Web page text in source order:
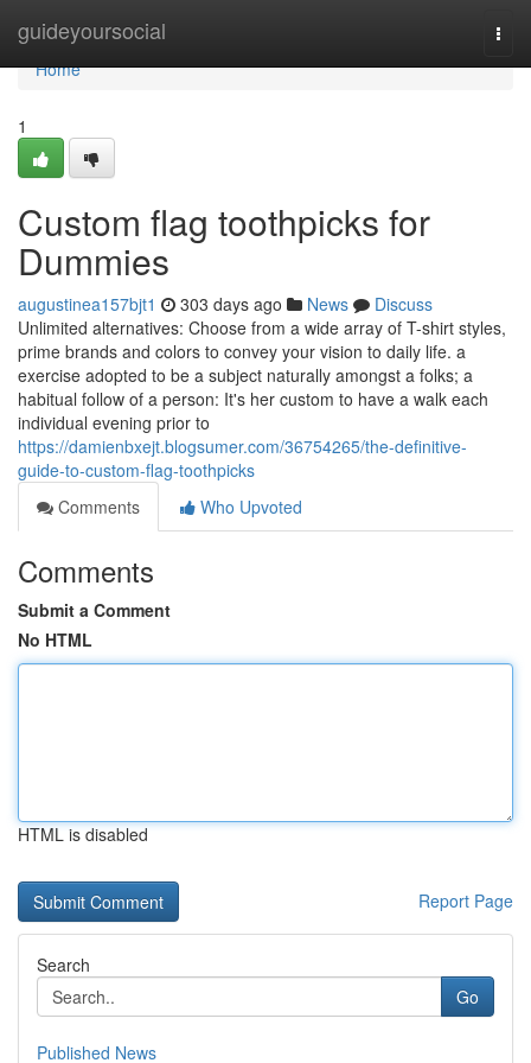
guideyoursocial
Home
Home
1
Custom flag toothpicks for
Dummies
augustinea157bjt1 303 days ago News
Discuss
Unlimited alternatives: Choose from a wide array of T-shirt styles,
prime brands and colors to convey your vision to daily life. a
exercise adopted to be a subject naturally amongst a folks; a
habitual follow of a person: It's her custom to have a walk each
individual evening prior to
https://damienbxejt.blogsumer.com/36754265/the-definitive-
guide-to-custom-flag-toothpicks
Comments
Who Upvoted
Comments
Submit a Comment
No HTML
HTML is disabled
Report Page
Search
Go
Published News